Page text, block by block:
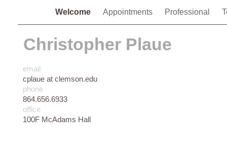
Welcome Appointments Professional
Christopher Plaue
email
cplaue at clemson.edu
phone
864.656.6933
office
100F McAdams Hall